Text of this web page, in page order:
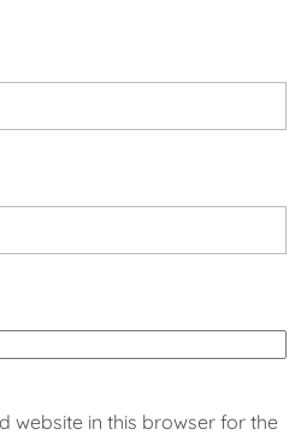
website in this browser for the